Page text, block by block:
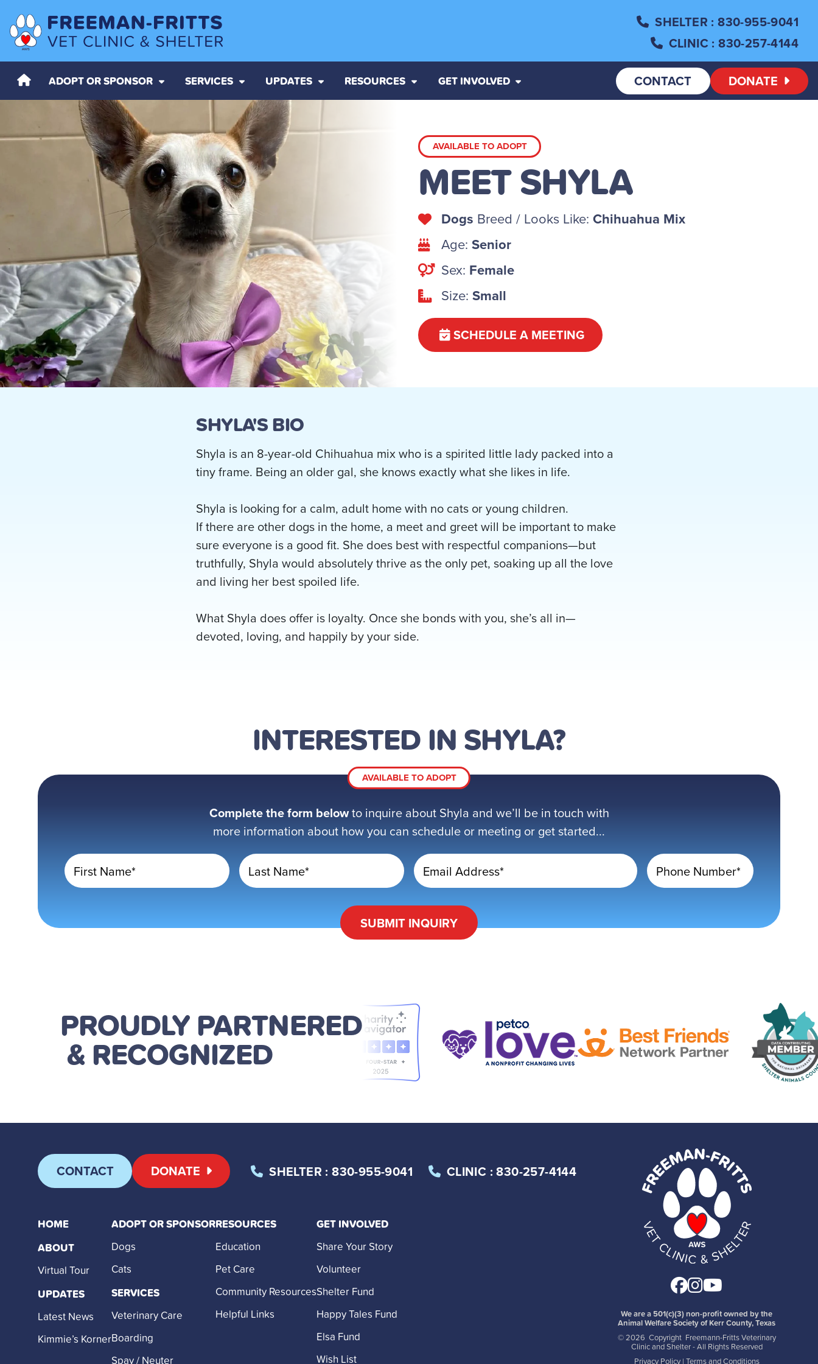
SHELTER : 830-955-9041
CLINIC : 830-257-4144
ADOPT OR SPONSOR SERVICES UPDATES RESOURCES GET INVOLVED CONTACT DONATE
AVAILABLE TO ADOPT
MEET SHYLA
Dogs Breed / Looks Like: Chihuahua Mix
Age: Senior
Sex: Female
Size: Small
SCHEDULE A MEETING
SHYLA'S BIO
Shyla is an 8-year-old Chihuahua mix who is a spirited little lady packed into a
tiny frame. Being an older gal, she knows exactly what she likes in life.
Shyla is looking for a calm, adult home with no cats or young children.
If there are other dogs in the home, a meet and greet will be important to make
sure everyone is a good fit. She does best with respectful companions—but
truthfully, Shyla would absolutely thrive as the only pet, soaking up all the love
and living her best spoiled life.
What Shyla does offer is loyalty. Once she bonds with you, she’s all in—
devoted, loving, and happily by your side.
INTERESTED IN SHYLA?
AVAILABLE TO ADOPT
Complete the form belowto inquire about Shyla and we’ll be in touch with
more information about how you can schedule or meeting or get started...
First Name* Last Name* Email Address* Phone Number*
SUBMIT INQUIRY
PROUDLY PARTNERED
& RECOGNIZED
CONTACT DONATE SHELTER : 830-955-9041 CLINIC : 830-257-4144
HOME
ABOUT
Virtual Tour
UPDATES
Latest News
Kimmie’s Korner
ADOPT OR SPONSOR
Dogs
Cats
SERVICES
Veterinary Care
Boarding
Spay / Neuter
RESOURCES
Education
Pet Care
Community Resources
Helpful Links
GET INVOLVED
Share Your Story
Volunteer
Shelter Fund
Happy Tales Fund
Elsa Fund
Wish List
Facebook
Instagram
We are a 501(c)(3) non-profit owned by the
Animal Welfare Society of Kerr County, Texas
©2026 Copyright Freemann-Fritts Veterinary
Clinic and Shelter - All Rights Reserved
Privacy Policy| Terms and Conditions